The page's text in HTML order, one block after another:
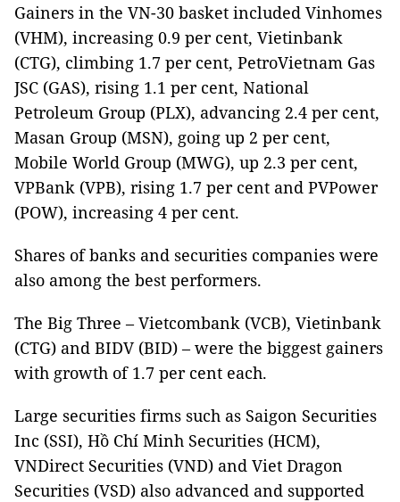
Gainers in the VN-30 basket included Vinhomes
(VHM), increasing 0.9 per cent, Vietinbank
(CTG), climbing 1.7 per cent, PetroVietnam Gas
JSC (GAS), rising 1.1 per cent, National
Petroleum Group (PLX), advancing 2.4 per cent,
Masan Group (MSN), going up 2 per cent,
Mobile World Group (MWG), up 2.3 per cent,
VPBank (VPB), rising 1.7 per cent and PVPower
(POW), increasing 4 per cent.
Shares of banks and securities companies were
also among the best performers.
The Big Three – Vietcombank (VCB), Vietinbank
(CTG) and BIDV (BID) – were the biggest gainers
with growth of 1.7 per cent each.
Large securities firms such as Saigon Securities
Inc (SSI), Hồ Chí Minh Securities (HCM),
VNDirect Securities (VND) and Viet Dragon
Securities (VSD) also advanced and supported